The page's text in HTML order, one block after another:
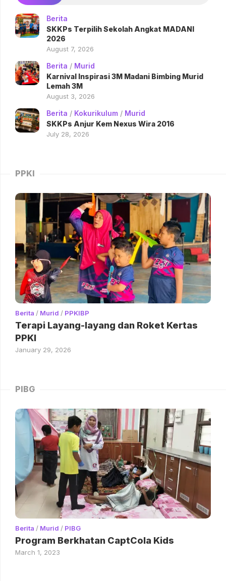
Berita
SKKPs Terpilih Sekolah Angkat MADANI
2026
August 7, 2026
Berita / Murid
Karnival Inspirasi 3M Madani Bimbing Murid
Lemah 3M
August 3, 2026
Berita / Kokurikulum / Murid
SKKPs Anjur Kem Nexus Wira 2016
July 28, 2026
PPKI
Berita / Murid / PPKIBP
Terapi Layang-layang dan Roket Kertas
PPKI
January 29, 2026
PIBG
Berita / Murid / PIBG
Program Berkhatan CaptCola Kids
March 1, 2023